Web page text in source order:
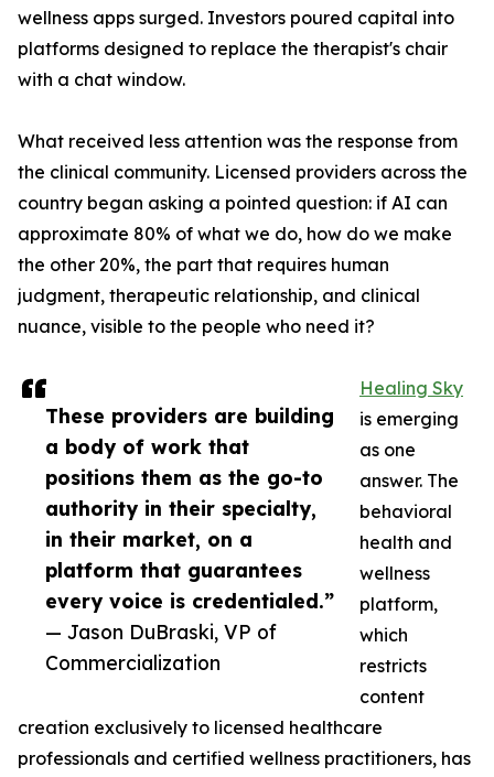
These providers are building
a body of work that
positions them as the go-to
authority in their specialty,
in their market, on a
platform that guarantees
every voice is credentialed.”
— Jason DuBraski, VP of
Commercialization
wellness apps surged. Investors poured capital into
platforms designed to replace the therapist's chair
with a chat window.
What received less attention was the response from
the clinical community. Licensed providers across the
country began asking a pointed question: if AI can
approximate 80% of what we do, how do we make
the other 20%, the part that requires human
judgment, therapeutic relationship, and clinical
nuance, visible to the people who need it?
Healing Sky
is emerging
as one
answer. The
behavioral
health and
wellness
platform,
which
restricts
content
creation exclusively to licensed healthcare
professionals and certified wellness practitioners, has